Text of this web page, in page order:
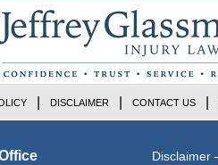
Disclaimer
DISCLAIMER CONTACT US